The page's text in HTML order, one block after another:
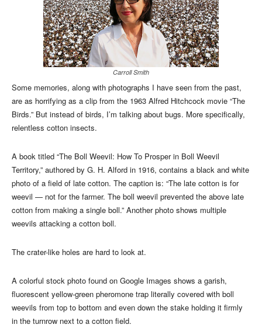
Carroll Smith
Some memories, along with photographs I have seen from the past,
are as horrifying as a clip from the 1963 Alfred Hitchcock movie “The
Birds.” But instead of birds, I’m talking about bugs. More specifically,
relentless cotton insects.
A book titled “The Boll Weevil: How To Prosper in Boll Weevil
Territory,” authored by G. H. Alford in 1916, contains a black and white
photo of a field of late cotton. The caption is: “The late cotton is for
weevil — not for the farmer. The boll weevil prevented the above late
cotton from making a single boll.” Another photo shows multiple
weevils attacking a cotton boll.
The crater-like holes are hard to look at.
A colorful stock photo found on Google Images shows a garish,
fluorescent yellow-green pheromone trap literally covered with boll
weevils from top to bottom and even down the stake holding it firmly
in the turnrow next to a cotton field.